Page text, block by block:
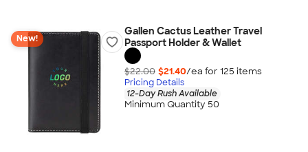
New!
Gallen Cactus Leather Travel
Passport Holder & Wallet
$22.00 $21.40/ea for 125 items
Pricing Details
12-Day Rush Available
Minimum Quantity 50